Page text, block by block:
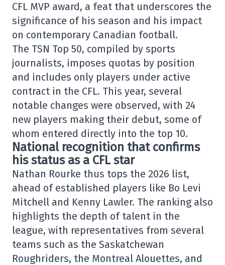
CFL MVP award, a feat that underscores the
significance of his season and his impact
on contemporary Canadian football.
The TSN Top 50, compiled by sports
journalists, imposes quotas by position
and includes only players under active
contract in the CFL. This year, several
notable changes were observed, with 24
new players making their debut, some of
whom entered directly into the top 10.
National recognition that confirms
his status as a CFL star
Nathan Rourke thus tops the 2026 list,
ahead of established players like Bo Levi
Mitchell and Kenny Lawler. The ranking also
highlights the depth of talent in the
league, with representatives from several
teams such as the Saskatchewan
Roughriders, the Montreal Alouettes, and